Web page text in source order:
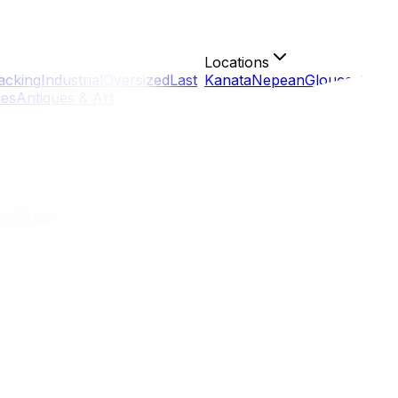
Industrial OversizedLast
Antiques & Art
Locations
KanataNepeanGloucester
Buildings
gatekeeper. Whether you are in a shiny new build in
for Ottawa buildings is not just a suggestion; it's a